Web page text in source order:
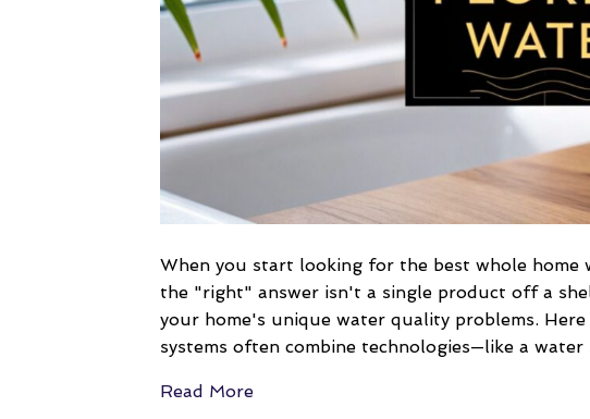
When you start looking for the best whole home
the "right" answer isn't a single product off a
your home's unique water quality problems.
systems often combine technologies—like a
Read More